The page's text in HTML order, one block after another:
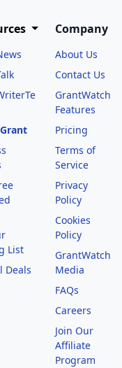
List
Deals
Company
About Us
Contact Us
GrantWatch
Features
Pricing
Terms of
Service
Privacy
Policy
Cookies
Policy
GrantWatch
Media
FAQs
Careers
Join Our
Affiliate
Program